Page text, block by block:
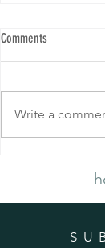
Caring for
Comments
Write a